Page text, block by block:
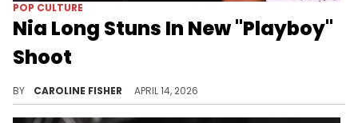
POP CULTURE
Nia Long Stuns In New "Playboy"
Shoot
BY CAROLINE FISHER APRIL 14, 2026